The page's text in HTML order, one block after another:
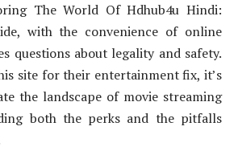
The World Of Hdhub4u Hindi:
with the convenience of online
questions about legality and safety.
site for their entertainment fix, it’s
the landscape of movie streaming
both the perks and the pitfalls